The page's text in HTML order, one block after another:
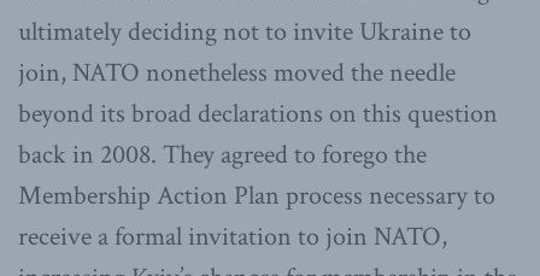
ultimately deciding not to invite Ukraine to
join, NATO nonetheless moved the needle
beyond its broad declarations on this question
back in 2008. They agreed to forego the
Membership Action Plan process necessary to
receive a formal invitation to join NATO,